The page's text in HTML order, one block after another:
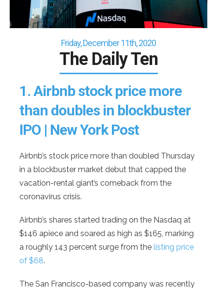
Friday, December 11th, 2020
The Daily Ten
1. Airbnb stock price more
than doubles in blockbuster
IPO | New York Post
Airbnb’s stock price more than doubled Thursday
in a blockbuster market debut that capped the
vacation-rental giant’s comeback from the
coronavirus crisis.
Airbnb’s shares started trading on the Nasdaq at
$146 apiece and soared as high as $165, marking
a roughly 143 percent surge from the listing price
of $68.
The San Francisco-based company was recently